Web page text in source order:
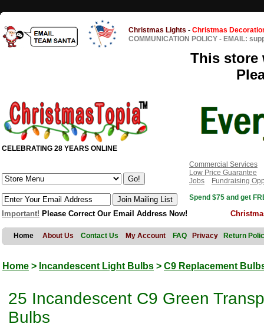
Christmas Lights - Christmas
COMMUNICATION POLICY - EMAIL:
This store
CELEBRATING 28 YEARS ONLINE
Commercial Services
Low Price Guarantee
Jobs
Fundraising
Spend $75 and get
Important! Please Correct Our Email Address Now!
Home About Us Contact Us My Account FAQ Privacy Return
Home > Incandescent Light Bulbs > C9 Replacement
25 Incandescent C9 Green
Bulbs